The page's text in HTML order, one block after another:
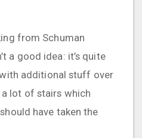
from Schuman
a good idea: it’s quite
additional stuff over
lot of stairs which
have taken the